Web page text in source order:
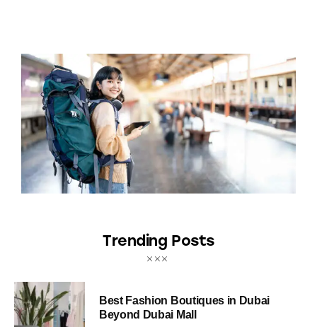
Trending Posts
Best Fashion Boutiques in Dubai
Beyond Dubai Mall